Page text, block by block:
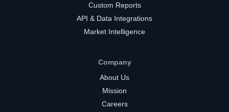
Custom Reports
API & Data Integrations
Market Intelligence
Company
About Us
Mission
Careers